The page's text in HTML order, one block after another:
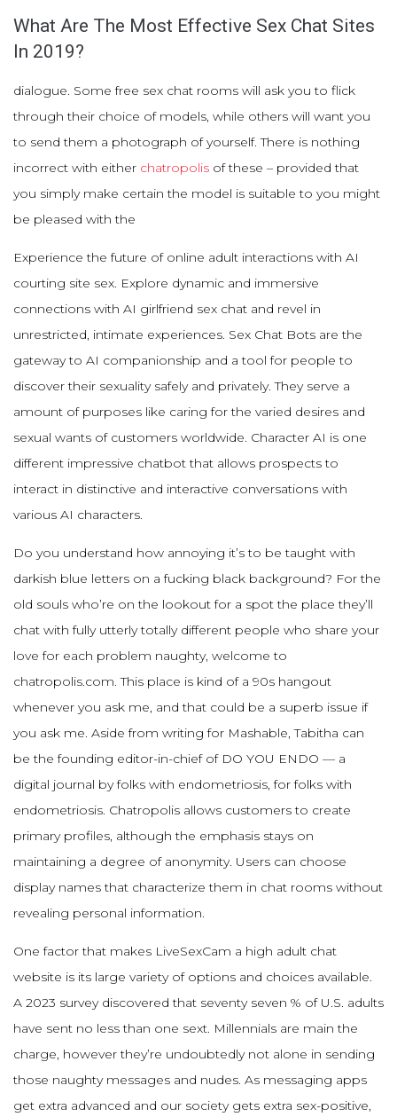
What Are The Most Effective Sex Chat Sites
In 2019?
dialogue. Some free sex chat rooms will ask you to flick
through their choice of models, while others will want you
to send them a photograph of yourself. There is nothing
incorrect with either chatropolis of these – provided that
you simply make certain the model is suitable to you might
be pleased with the
Experience the future of online adult interactions with AI
courting site sex. Explore dynamic and immersive
connections with AI girlfriend sex chat and revel in
unrestricted, intimate experiences. Sex Chat Bots are the
gateway to AI companionship and a tool for people to
discover their sexuality safely and privately. They serve a
amount of purposes like caring for the varied desires and
sexual wants of customers worldwide. Character AI is one
different impressive chatbot that allows prospects to
interact in distinctive and interactive conversations with
various AI characters.
Do you understand how annoying it’s to be taught with
darkish blue letters on a fucking black background? For the
old souls who’re on the lookout for a spot the place they’ll
chat with fully utterly totally different people who share your
love for each problem naughty, welcome to
chatropolis.com. This place is kind of a 90s hangout
whenever you ask me, and that could be a superb issue if
you ask me. Aside from writing for Mashable, Tabitha can
be the founding editor-in-chief of DO YOU ENDO — a
digital journal by folks with endometriosis, for folks with
endometriosis. Chatropolis allows customers to create
primary profiles, although the emphasis stays on
maintaining a degree of anonymity. Users can choose
display names that characterize them in chat rooms without
revealing personal information.
One factor that makes LiveSexCam a high adult chat
website is its large variety of options and choices available.
A 2023 survey discovered that seventy seven % of U.S. adults
have sent no less than one sext. Millennials are main the
charge, however they’re undoubtedly not alone in sending
those naughty messages and nudes. As messaging apps
get extra advanced and our society gets extra sex-positive,